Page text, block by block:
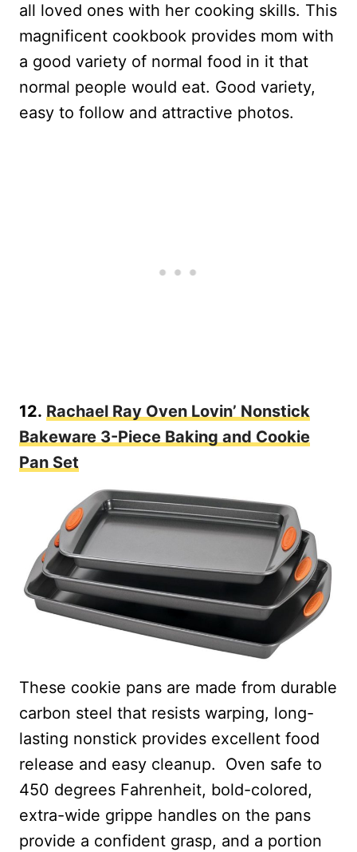
all loved ones with her cooking skills. This
magnificent cookbook provides mom with
a good variety of normal food in it that
normal people would eat. Good variety,
easy to follow and attractive photos.
12. Rachael Ray Oven Lovin’ Nonstick
Bakeware 3-Piece Baking and Cookie
Pan Set
These cookie pans are made from durable
carbon steel that resists warping, long-
lasting nonstick provides excellent food
release and easy cleanup. Oven safe to
450 degrees Fahrenheit, bold-colored,
extra-wide grippe handles on the pans
provide a confident grasp, and a portion